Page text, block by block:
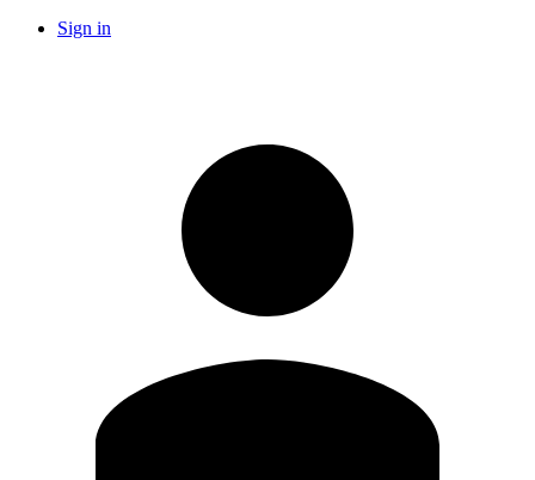
Sign in